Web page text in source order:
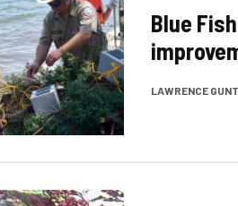
Blue
LAWRENCE